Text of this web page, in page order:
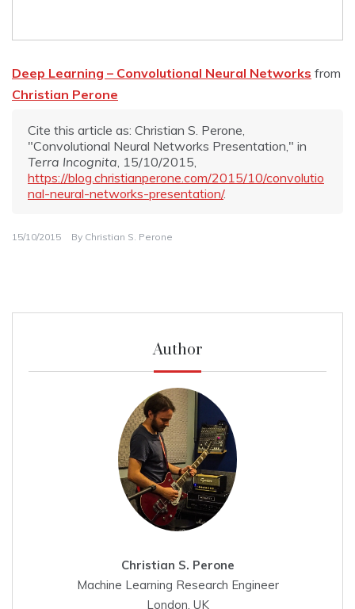
Deep Learning – Convolutional Neural Networks from
Christian Perone
Cite this article as: Christian S. Perone,
"Convolutional Neural Networks Presentation," in
Terra Incognita, 15/10/2015,
https://blog.christianperone.com/2015/10/convolutio
nal-neural-networks-presentation/.
15/10/2015 By Christian S. Perone
Author
Christian S. Perone
Machine Learning Research Engineer
London, UK